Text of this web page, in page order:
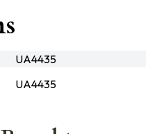
UA4435
UA4435